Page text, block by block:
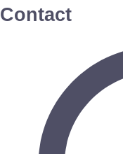
Contact